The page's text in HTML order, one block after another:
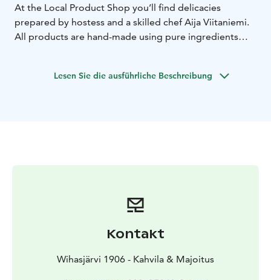
At the Local Product Shop you’ll find delicacies
prepared by hostess and a skilled chef Aija Viitaniemi.
All products are hand-made using pure ingredients
traditional crafts. Household goods and textiles take
and unique items that reflect a lived life. The selection
is constantly being updated, so there’s always
Lesen Sie die ausführliche Beschreibung
Kontakt
Wihasjärvi 1906 - Kahvila & Majoitus